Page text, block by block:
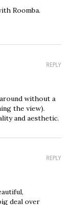
Roomba.
REPLY
without a
the view).
and aesthetic.
REPLY
deal over